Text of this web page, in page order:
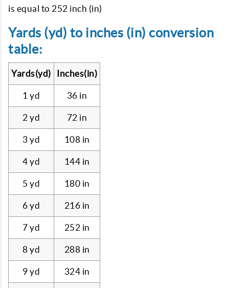
is equal to 252 inch (in)
Yards (yd) to inches (in) conversion
table:
Yards(yd) Inches(in)
1 yd 36 in
2 yd 72 in
3 yd 108 in
4 yd 144 in
5 yd 180 in
6 yd 216 in
7 yd 252 in
8 yd 288 in
9 yd 324 in